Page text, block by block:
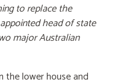
to replace the
head of state
major Australian
the lower house and